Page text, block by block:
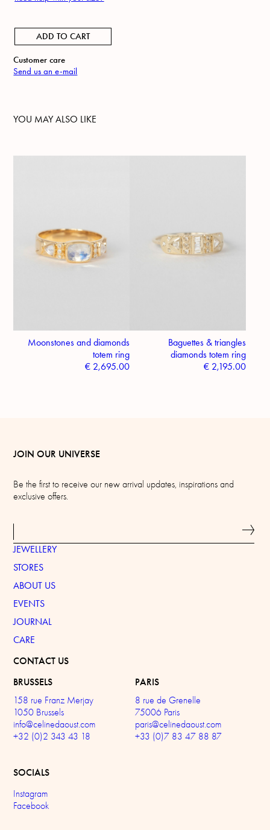
ADD TO CART
Customer care
Send us an e-mail
YOU MAY ALSO LIKE
Moonstones and diamonds
totem ring
€ 2,695.00
Baguettes & triangles
diamonds totem ring
€2,195.00
JOIN OUR UNIVERSE
Be the first to receive our new arrival updates, inspirations and
exclusive offers.
JEWELLERY
STORES
ABOUT US
EVENTS
JOURNAL
CARE
CONTACT US
BRUSSELS
158 rue Franz Merjay
1050 Brussels
info@celinedaoust.com
+32 (0)2 343 43 18
PARIS
8 rue de Grenelle
75006 Paris
paris@celinedaoust.com
+33 (0)7 83 47 88 87
SOCIALS
Instagram
Facebook